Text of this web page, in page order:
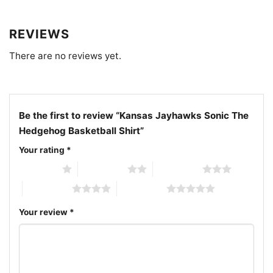
Hedgehog basketball shirt; KU Jayhawks Sonic
basketball graphic tee; University of Kansas Sonic
REVIEWS
There are no reviews yet.
Be the first to review “Kansas Jayhawks Sonic The
Hedgehog Basketball Shirt”
Your rating *
Your review *